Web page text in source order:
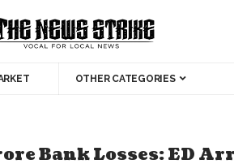
OTHER CATEGORIES
Bank Losses: ED